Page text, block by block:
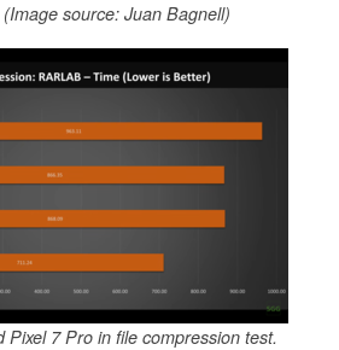
source: Juan Bagnell)
Pixel 7 Pro in file compression test.